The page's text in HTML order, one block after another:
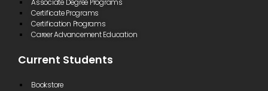
Associate Degree Programs
Certificate Programs
Certification Programs
Career Advancement Education
Current Students
Bookstore